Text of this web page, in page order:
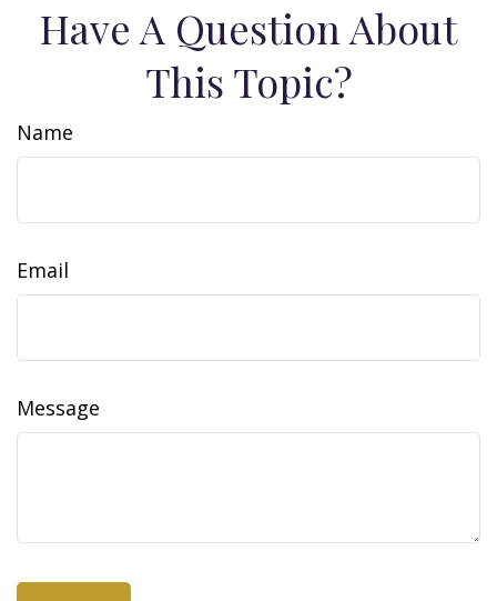
Have A Question About
This Topic?
Name
Email
Message